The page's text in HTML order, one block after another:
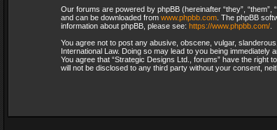
Our forums are powered by phpBB (hereinafter “they”, “them”,
and can be downloaded from www.phpbb.com. The phpBB
information about phpBB, please see: https://www.phpbb.com/.
You agree not to post any abusive, obscene, vulgar,
International Law. Doing so may lead to you being
You agree that “Strategic Designs Ltd., forums” have the right
will not be disclosed to any third party without your consent,